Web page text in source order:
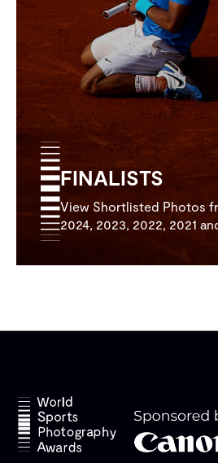
FINALISTS
View Shortlisted Photos
2024, 2023, 2022, 2021